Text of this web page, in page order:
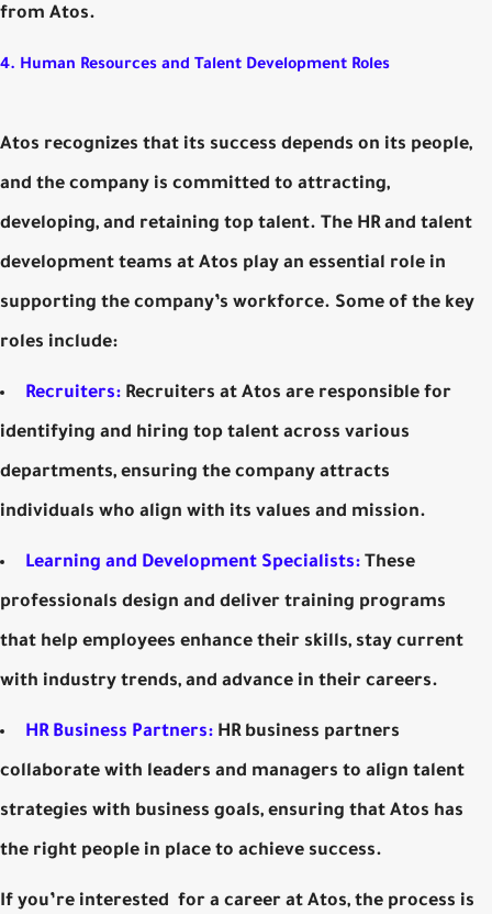
from Atos.
4. Human Resources and Talent Development Roles
Atos recognizes that its success depends on its people,
and the company is committed to attracting,
developing, and retaining top talent. The HR and talent
development teams at Atos play an essential role in
supporting the company’s workforce. Some of the key
roles include:
Recruiters: Recruiters at Atos are responsible for
identifying and hiring top talent across various
departments, ensuring the company attracts
individuals who align with its values and mission.
Learning and Development Specialists: These
professionals design and deliver training programs
that help employees enhance their skills, stay current
with industry trends, and advance in their careers.
HR Business Partners: HR business partners
collaborate with leaders and managers to align talent
strategies with business goals, ensuring that Atos has
the right people in place to achieve success.
If you’re interested for a career at Atos, the process is